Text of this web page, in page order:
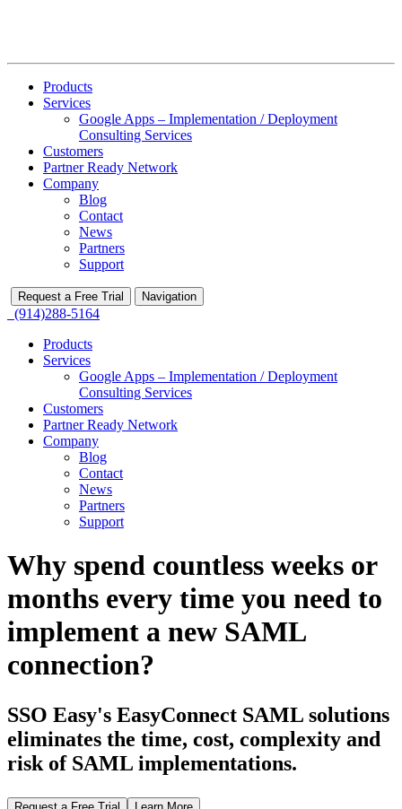
Products
Services
Google Apps – Implementation / Deployment
Consulting Services
Customers
Partner Ready Network
Company
Blog
Contact
News
Partners
Support
Request a Free Trial Navigation
(914)288-5164
Products
Services
Google Apps – Implementation / Deployment
Consulting Services
Customers
Partner Ready Network
Company
Blog
Contact
News
Partners
Support
Why spend countless weeks or
months every time you need to
implement a new SAML
connection?
SSO Easy's EasyConnect SAML solutions
eliminates the time, cost, complexity and
risk of SAML implementations.